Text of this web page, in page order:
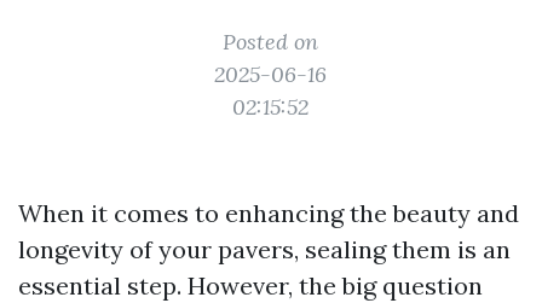
Posted on
2025-06-16
02:15:52
When it comes to enhancing the beauty and
longevity of your pavers, sealing them is an
essential step. However, the big question